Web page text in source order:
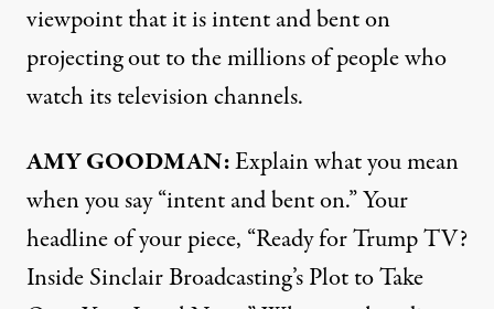
viewpoint that it is intent and bent on
projecting out to the millions of people who
watch its television channels.
AMY GOODMAN:Explain what you mean
when you say “intent and bent on.” Your
headline of your piece, “Ready for Trump TV?
Inside Sinclair Broadcasting’s Plot to Take